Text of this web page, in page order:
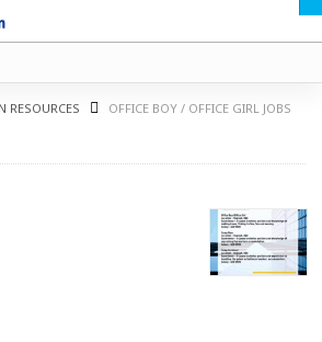
RESOURCES
OFFICE BOY / OFFICE GIRL JOBS